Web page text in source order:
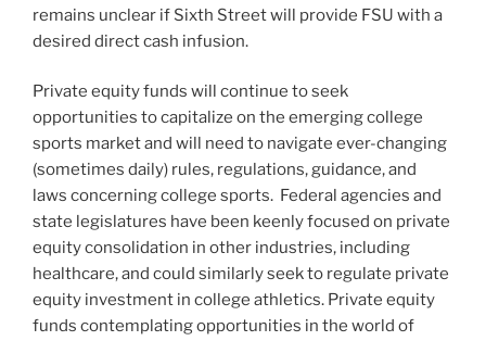
remains unclear if Sixth Street will provide FSU with a
desired direct cash infusion.
Private equity funds will continue to seek
opportunities to capitalize on the emerging college
sports market and will need to navigate ever-changing
(sometimes daily) rules, regulations, guidance, and
laws concerning college sports. Federal agencies and
state legislatures have been keenly focused on private
equity consolidation in other industries, including
healthcare, and could similarly seek to regulate private
equity investment in college athletics. Private equity
funds contemplating opportunities in the world of